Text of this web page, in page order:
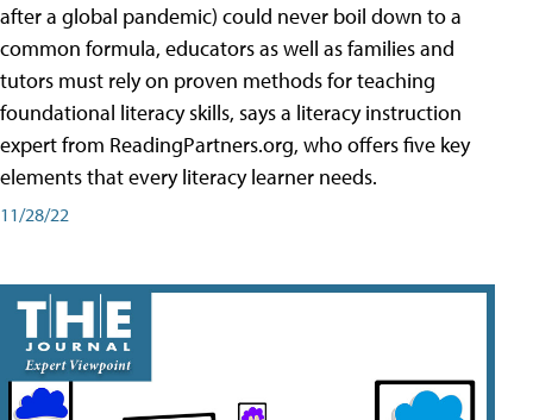
after a global pandemic) could never boil down to a
common formula, educators as well as families and
tutors must rely on proven methods for teaching
foundational literacy skills, says a literacy instruction
expert from ReadingPartners.org, who offers five key
elements that every literacy learner needs.
11/28/22